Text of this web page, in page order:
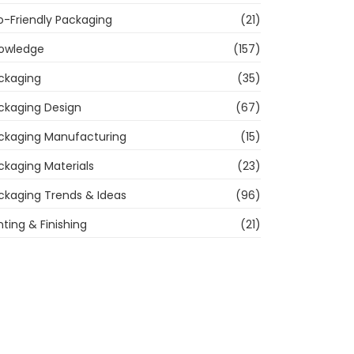
Friendly Packaging
(21)
(157)
(35)
Design
(67)
Manufacturing
(15)
Materials
(23)
Trends & Ideas
(96)
& Finishing
(21)